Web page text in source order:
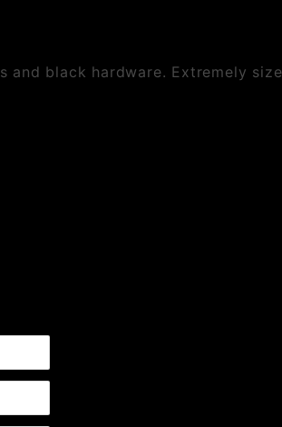
and black hardware. Extremely size